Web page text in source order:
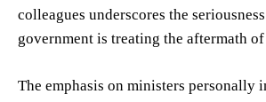
colleagues underscores the
government is treating the aftermath
The emphasis on ministers personally